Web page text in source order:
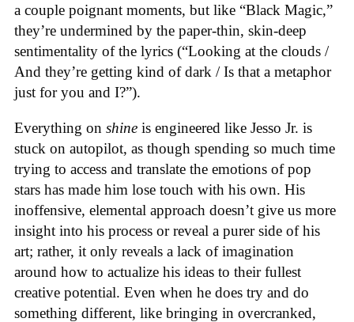
a couple poignant moments, but like “Black Magic,”
they’re undermined by the paper-thin, skin-deep
sentimentality of the lyrics (“Looking at the clouds /
And they’re getting kind of dark / Is that a metaphor
just for you and I?”).
Everything on shine is engineered like Jesso Jr. is
stuck on autopilot, as though spending so much time
trying to access and translate the emotions of pop
stars has made him lose touch with his own. His
inoffensive, elemental approach doesn’t give us more
insight into his process or reveal a purer side of his
art; rather, it only reveals a lack of imagination
around how to actualize his ideas to their fullest
creative potential. Even when he does try and do
something different, like bringing in overcranked,